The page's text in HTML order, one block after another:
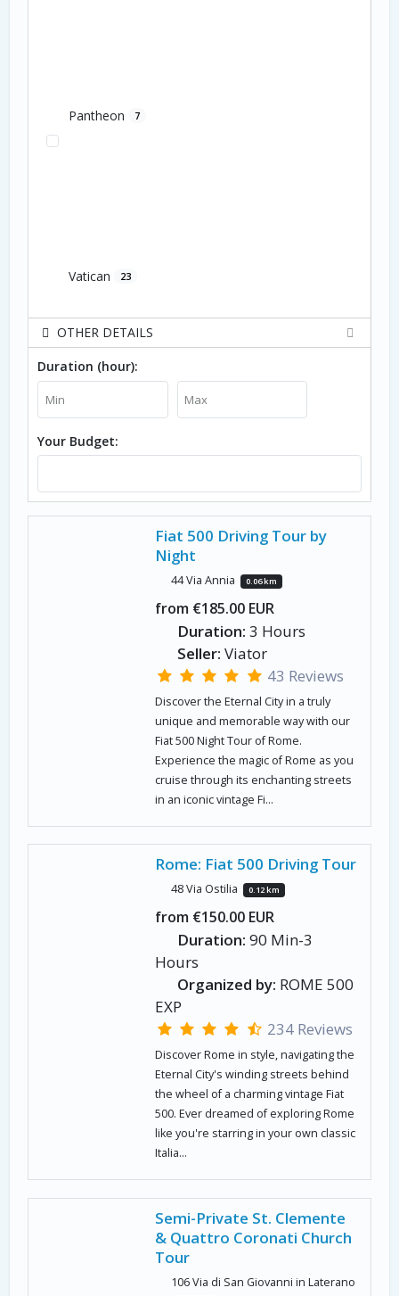
Pantheon 7
Vatican 23
OTHER DETAILS
Duration (hour):
Your Budget:
Fiat 500 Driving Tour by
Night
44 Via Annia 0.06 km
from €185.00 EUR
Duration:3 Hours
Seller: Viator
43 Reviews
Discover the Eternal City in a truly
unique and memorable way with our
Fiat 500 Night Tour of Rome.
Experience the magic of Rome as you
cruise through its enchanting streets
in an iconic vintage Fi...
Rome: Fiat 500 Driving Tour
48 Via Ostilia 0.12 km
from €150.00 EUR
Duration: 90 Min-3
Hours
Organized by: ROME 500
EXP
234 Reviews
Discover Rome in style, navigating the
Eternal City's winding streets behind
the wheel of a charming vintage Fiat
500. Ever dreamed of exploring Rome
like you're starring in your own classic
Italia...
Semi-Private St. Clemente
& Quattro Coronati Church
Tour
106 Via di San Giovanni in Laterano